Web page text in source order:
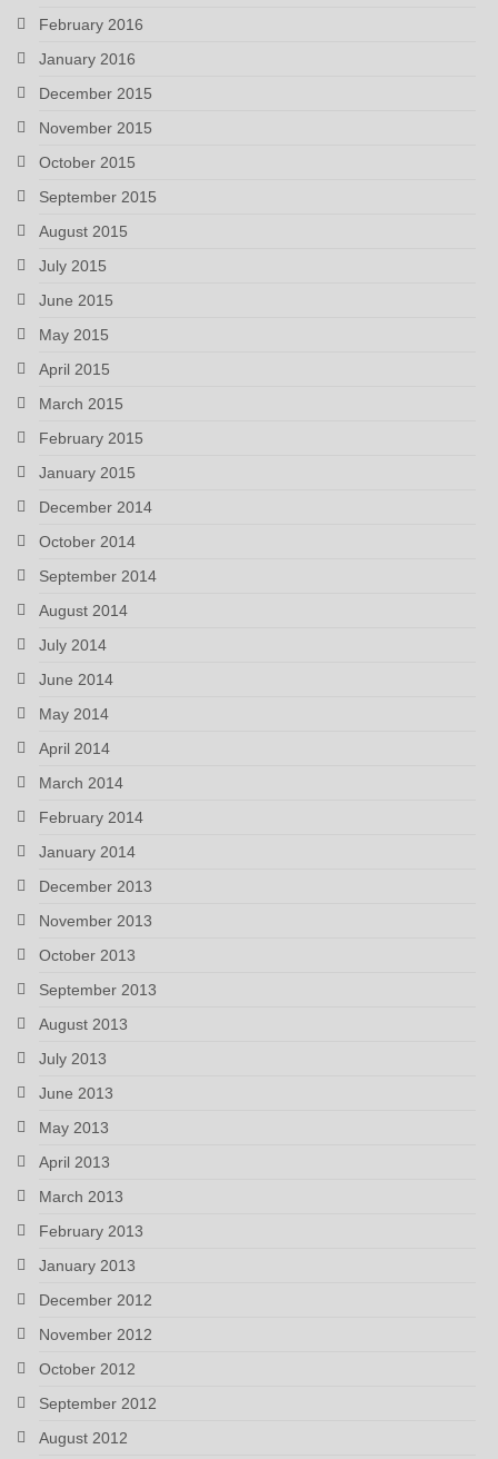
February 2016
January 2016
December 2015
November 2015
October 2015
September 2015
August 2015
July 2015
June 2015
May 2015
April 2015
March 2015
February 2015
January 2015
December 2014
October 2014
September 2014
August 2014
July 2014
June 2014
May 2014
April 2014
March 2014
February 2014
January 2014
December 2013
November 2013
October 2013
September 2013
August 2013
July 2013
June 2013
May 2013
April 2013
March 2013
February 2013
January 2013
December 2012
November 2012
October 2012
September 2012
August 2012